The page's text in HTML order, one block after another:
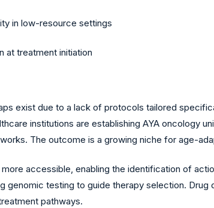
in low-resource settings
at treatment initiation
exist due to a lack of protocols tailored
institutions are establishing AYA oncology
The outcome is a growing niche for age-
accessible, enabling the identification of
testing to guide therapy selection. Drug
pathways.